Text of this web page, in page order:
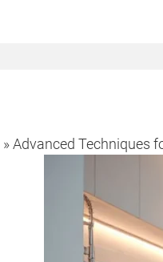
» Advanced Techniques